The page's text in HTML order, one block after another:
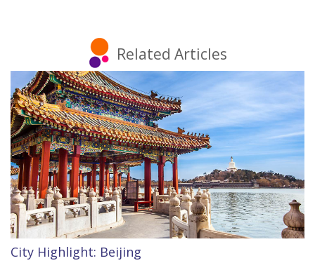
Related Articles
City Highlight: Beijing